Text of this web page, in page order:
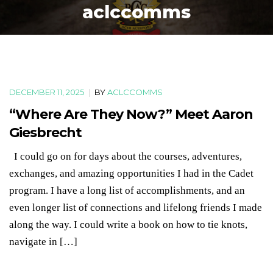
aclccomms
DECEMBER 11, 2025 | BYACLCCOMMS
“Where Are They Now?” Meet Aaron
Giesbrecht
I could go on for days about the courses, adventures,
exchanges, and amazing opportunities I had in the Cadet
program. I have a long list of accomplishments, and an
even longer list of connections and lifelong friends I made
along the way. I could write a book on how to tie knots,
navigate in […]